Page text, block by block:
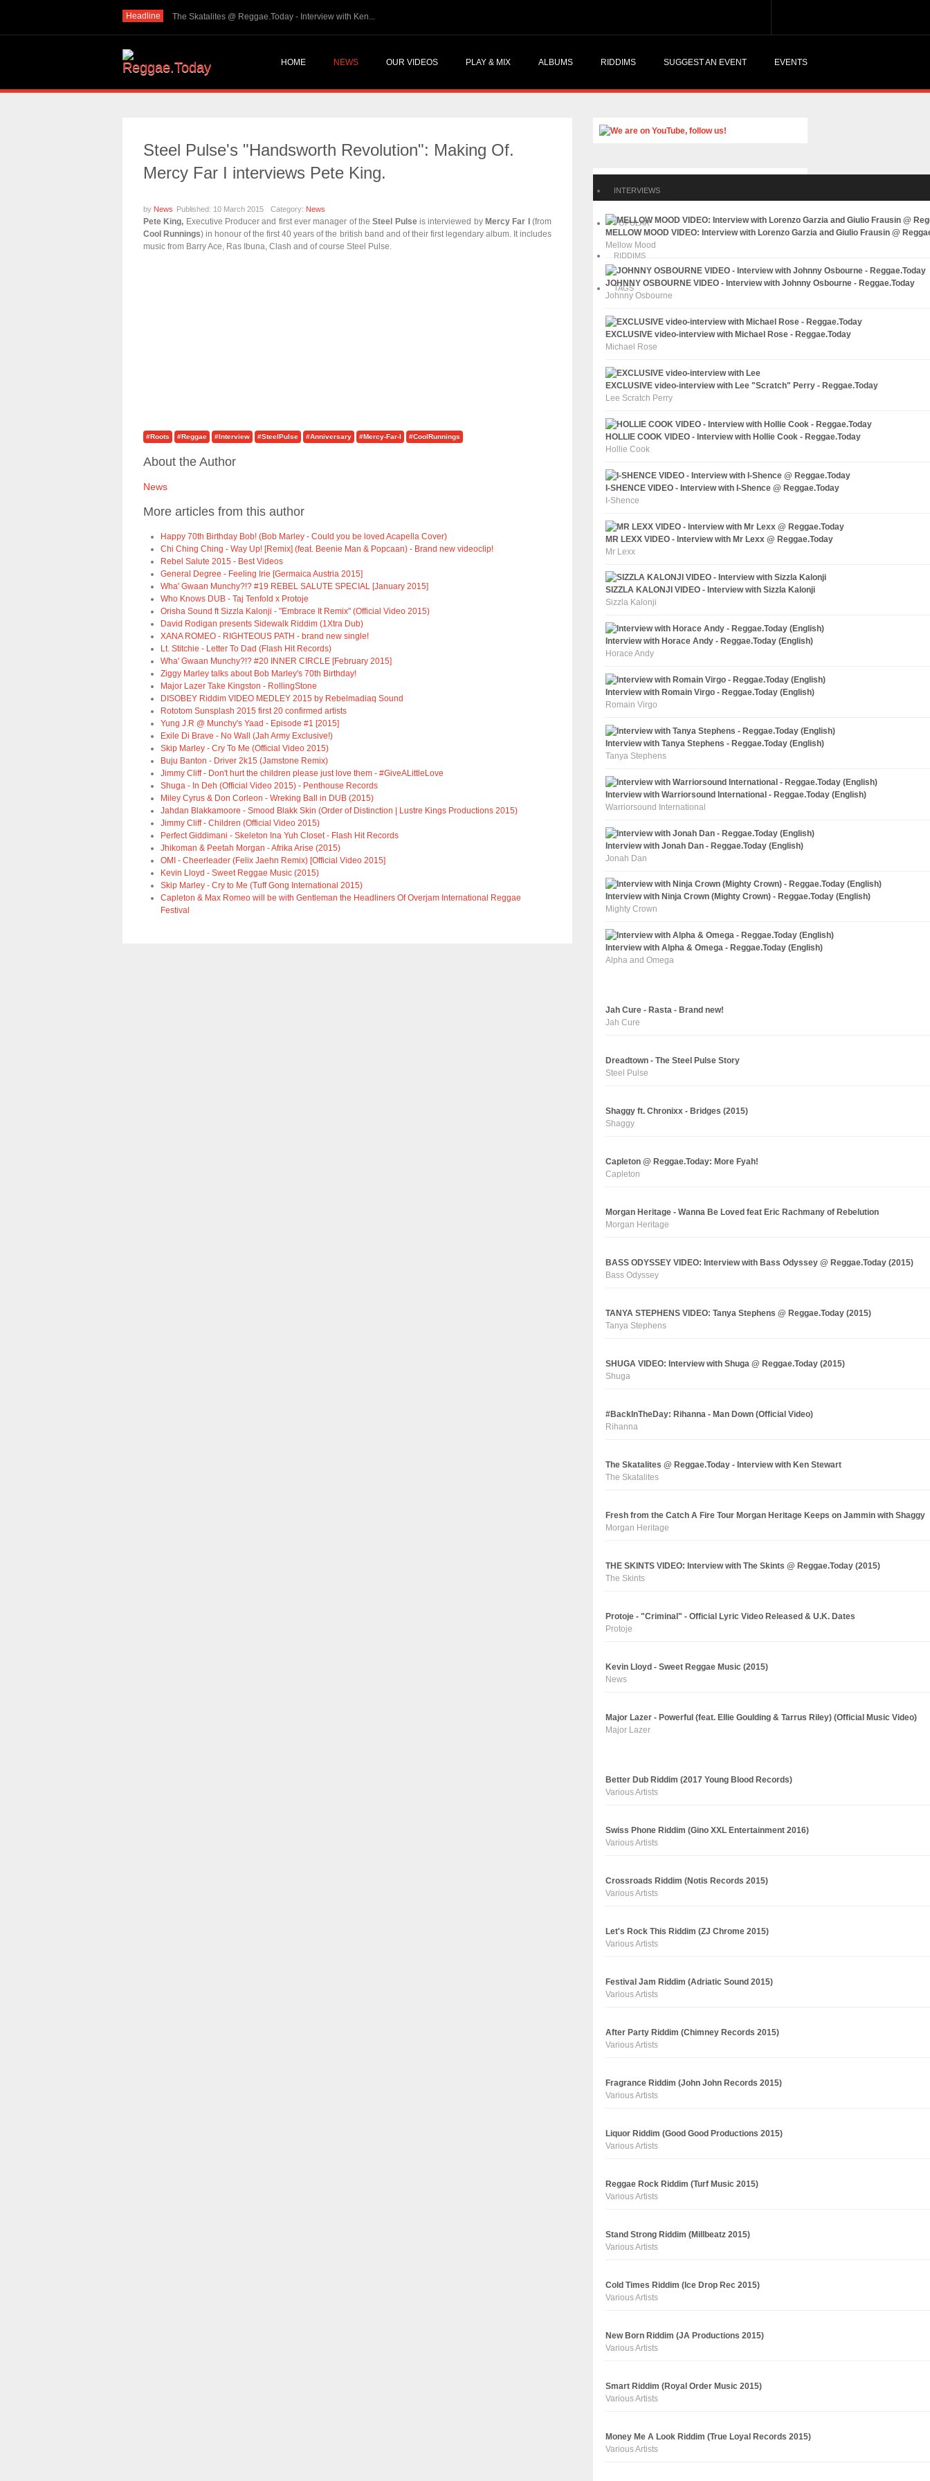
HOME NEWS OUR VIDEOS PLAY & MIX ALBUMS RIDDIMS SUGGEST AN EVENT EVENTS
Headline The Skatalites @ Reggae.Today - Interview with Ken...
THE SKINTS VIDEO: Interview with The Skints @ Regg...
Steel Pulse's "Handsworth Revolution": Making Of.
Mercy Far I interviews Pete King.
by News Published: 10 March 2015 Category: News
Pete King, Executive Producer and first ever manager of the Steel Pulse is interviewed byMercy Far I(from
Cool Runnings) in honour of the first 40 years of the british band and of their first legendary album. It includes
music from Barry Ace, Ras Ibuna, Clash and of course Steel Pulse.
#Roots #Reggae #Interview #SteelPulse #Anniversary #Mercy-Far-I #CoolRunnings
About the Author
News
More articles from this author
Happy 70th Birthday Bob! (Bob Marley - Could you be loved Acapella Cover)
Chi Ching Ching - Way Up! [Remix] (feat. Beenie Man & Popcaan) - Brand new videoclip!
Rebel Salute 2015 - Best Videos
General Degree - Feeling Irie [Germaica Austria 2015]
Wha' Gwaan Munchy?!? #19 REBEL SALUTE SPECIAL [January 2015]
Who Knows DUB - Taj Tenfold x Protoje
Orisha Sound ft Sizzla Kalonji - "Embrace It Remix" (Official Video 2015)
David Rodigan presents Sidewalk Riddim (1Xtra Dub)
XANA ROMEO - RIGHTEOUS PATH - brand new single!
Lt. Stitchie - Letter To Dad (Flash Hit Records)
Wha' Gwaan Munchy?!? #20 INNER CIRCLE [February 2015]
Ziggy Marley talks about Bob Marley's 70th Birthday!
Major Lazer Take Kingston - RollingStone
DISOBEY Riddim VIDEO MEDLEY 2015 by Rebelmadiaq Sound
Rototom Sunsplash 2015 first 20 confirmed artists
Yung J.R @ Munchy's Yaad - Episode #1 [2015]
Exile Di Brave - No Wall (Jah Army Exclusive!)
Skip Marley - Cry To Me (Official Video 2015)
Buju Banton - Driver 2k15 (Jamstone Remix)
Jimmy Cliff - Don't hurt the children please just love them - #GiveALittleLove
Shuga - In Deh (Official Video 2015) - Penthouse Records
Miley Cyrus & Don Corleon - Wreking Ball in DUB (2015)
Jahdan Blakkamoore - Smood Blakk Skin (Order of Distinction | Lustre Kings Productions 2015)
Jimmy Cliff - Children (Official Video 2015)
Perfect Giddimani - Skeleton Ina Yuh Closet - Flash Hit Records
Jhikoman & Peetah Morgan - Afrika Arise (2015)
OMI - Cheerleader (Felix Jaehn Remix) [Official Video 2015]
Kevin Lloyd - Sweet Reggae Music (2015)
Skip Marley - Cry to Me (Tuff Gong International 2015)
Capleton & Max Romeo will be with Gentleman the Headliners Of Overjam International Reggae
Festival
INTERVIEWS
POPULAR
RIDDIMS
TAGS
MELLOW MOOD VIDEO: Interview with Lorenzo Garzia and Giulio Frausin @
Mellow Mood
JOHNNY OSBOURNE VIDEO - Interview with Johnny Osbourne - Reggae.Today
Johnny Osbourne
EXCLUSIVE video-interview with Michael Rose - Reggae.Today
Michael Rose
EXCLUSIVE video-interview with Lee "Scratch" Perry - Reggae.Today
Lee Scratch Perry
HOLLIE COOK VIDEO - Interview with Hollie Cook - Reggae.Today
Hollie Cook
I-SHENCE VIDEO - Interview with I-Shence @ Reggae.Today
I-Shence
MR LEXX VIDEO - Interview with Mr Lexx @ Reggae.Today
Mr Lexx
SIZZLA KALONJI VIDEO - Interview with Sizzla Kalonji
Sizzla Kalonji
Interview with Horace Andy - Reggae.Today (English)
Horace Andy
Interview with Romain Virgo - Reggae.Today (English)
Romain Virgo
Interview with Tanya Stephens - Reggae.Today (English)
Tanya Stephens
Interview with Warriorsound International - Reggae.Today (English)
Warriorsound International
Interview with Jonah Dan - Reggae.Today (English)
Jonah Dan
Interview with Ninja Crown (Mighty Crown) - Reggae.Today (English)
Mighty Crown
Interview with Alpha & Omega - Reggae.Today (English)
Alpha and Omega
Jah Cure - Rasta - Brand new!
Jah Cure
Dreadtown - The Steel Pulse Story
Steel Pulse
Shaggy ft. Chronixx - Bridges (2015)
Shaggy
Capleton @ Reggae.Today: More Fyah!
Capleton
Morgan Heritage - Wanna Be Loved feat Eric Rachmany of Rebelution
Morgan Heritage
BASS ODYSSEY VIDEO: Interview with Bass Odyssey @ Reggae.Today (2015)
Bass Odyssey
TANYA STEPHENS VIDEO: Tanya Stephens @ Reggae.Today (2015)
Tanya Stephens
SHUGA VIDEO: Interview with Shuga @ Reggae.Today (2015)
Shuga
#BackInTheDay: Rihanna - Man Down (Official Video)
Rihanna
The Skatalites @ Reggae.Today - Interview with Ken Stewart
The Skatalites
Fresh from the Catch A Fire Tour Morgan Heritage Keeps on Jammin with Shaggy
Morgan Heritage
THE SKINTS VIDEO: Interview with The Skints @ Reggae.Today (2015)
The Skints
Protoje - "Criminal" - Official Lyric Video Released & U.K. Dates
Protoje
Kevin Lloyd - Sweet Reggae Music (2015)
News
Major Lazer - Powerful (feat. Ellie Goulding & Tarrus Riley) (Official Music Video)
Major Lazer
Better Dub Riddim (2017 Young Blood Records)
Various Artists
Swiss Phone Riddim (Gino XXL Entertainment 2016)
Various Artists
Crossroads Riddim (Notis Records 2015)
Various Artists
Let's Rock This Riddim (ZJ Chrome 2015)
Various Artists
Festival Jam Riddim (Adriatic Sound 2015)
Various Artists
After Party Riddim (Chimney Records 2015)
Various Artists
Fragrance Riddim (John John Records 2015)
Various Artists
Liquor Riddim (Good Good Productions 2015)
Various Artists
Reggae Rock Riddim (Turf Music 2015)
Various Artists
Stand Strong Riddim (Millbeatz 2015)
Various Artists
Cold Times Riddim (Ice Drop Rec 2015)
Various Artists
New Born Riddim (JA Productions 2015)
Various Artists
Smart Riddim (Royal Order Music 2015)
Various Artists
Money Me A Look Riddim (True Loyal Records 2015)
Various Artists